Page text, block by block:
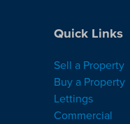
Quick Links
Sell a Property
Buy a Property
Lettings
Commercial